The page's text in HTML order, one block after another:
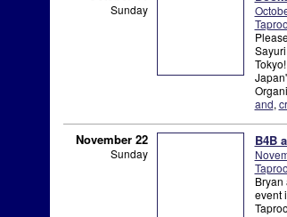
Sunday
and,
November 22
Sunday
B4B
Bryan
event